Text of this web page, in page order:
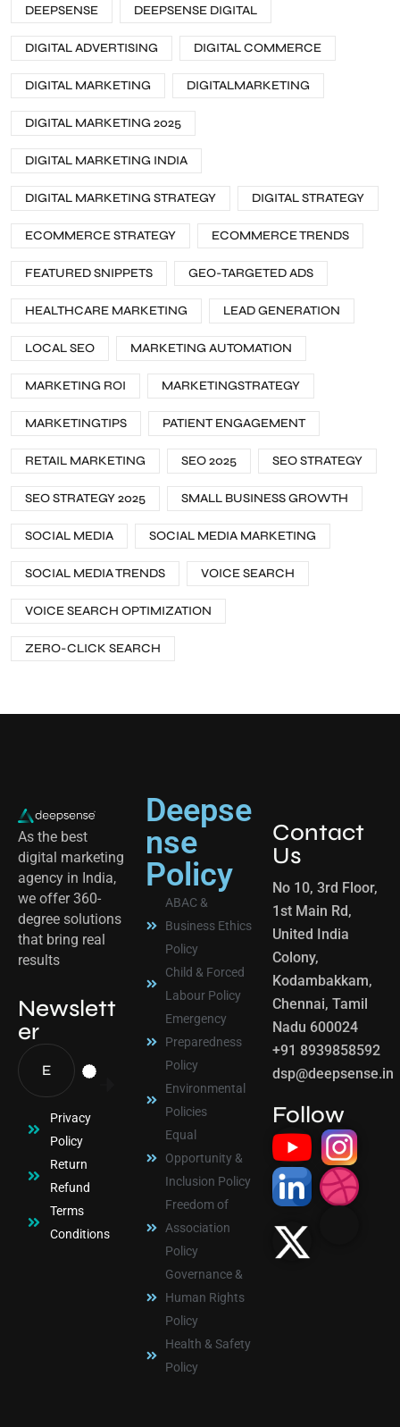
DEEPSENSE DEEPSENSE DIGITAL
DIGITAL ADVERTISING DIGITAL COMMERCE
DIGITAL MARKETING DIGITALMARKETING
DIGITAL MARKETING 2025
DIGITAL MARKETING INDIA
DIGITAL MARKETING STRATEGY DIGITAL STRATEGY
ECOMMERCE STRATEGY ECOMMERCE TRENDS
FEATURED SNIPPETS GEO-TARGETED ADS
HEALTHCARE MARKETING LEAD GENERATION
LOCAL SEO MARKETING AUTOMATION
MARKETING ROI MARKETINGSTRATEGY
MARKETINGTIPS PATIENT ENGAGEMENT
RETAIL MARKETING SEO 2025 SEO STRATEGY
SEO STRATEGY 2025 SMALL BUSINESS GROWTH
SOCIAL MEDIA SOCIAL MEDIA MARKETING
SOCIAL MEDIA TRENDS VOICE SEARCH
VOICE SEARCH OPTIMIZATION
ZERO-CLICK SEARCH
As the best
digital marketing
agency in India,
we offer 360-
degree solutions
that bring real
results
Newslett
er
Privacy
Policy
Return
Refund
Terms
Conditions
Deepse
nse
Policy
ABAC &
Business Ethics
Policy
Child & Forced
Labour Policy
Emergency
Preparedness
Policy
Environmental
Policies
Equal
Opportunity &
Inclusion Policy
Freedom of
Association
Policy
Governance &
Human Rights
Policy
Health & Safety
Policy
Contact
Us
No 10, 3rd Floor,
1st Main Rd,
United India
Colony,
Kodambakkam,
Chennai, Tamil
Nadu 600024
+91 8939858592
dsp@deepsense.in
Follow